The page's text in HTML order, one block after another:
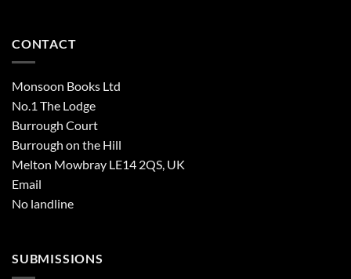
CONTACT
Monsoon Books Ltd
No.1 The Lodge
Burrough Court
Burrough on the Hill
Melton Mowbray LE14 2QS, UK
Email
No landline
SUBMISSIONS